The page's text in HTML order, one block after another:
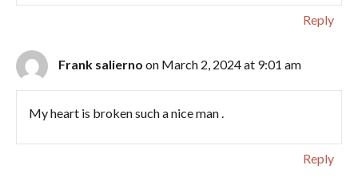
Reply
Frank salierno on March 2, 2024 at 9:01 am
My heart is broken such a nice man .
Reply